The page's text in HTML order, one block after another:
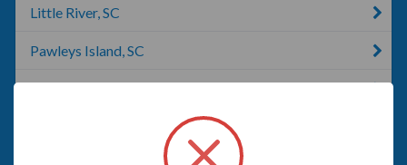
Little River, SC
Pawleys Island, SC